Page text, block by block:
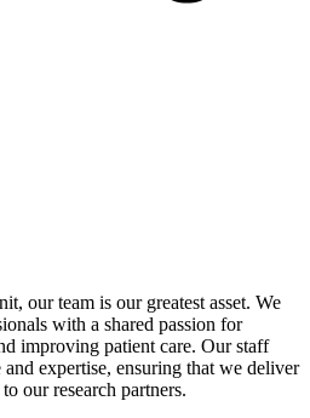
our team is our greatest asset. We
with a shared passion for
improving patient care. Our staff
expertise, ensuring that we deliver
our research partners.